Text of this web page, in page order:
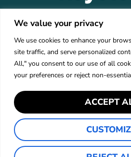
We value your privacy
We use cookies to enhance your
site traffic, and serve personalized
All," you consent to our use of all
your preferences or reject non-
ACCEPT
Platform
Network
Partner Login
Industries
About Us
Leadership
Carrier
Partners
Careers
FAQ
©2026 Keystone
Privacy Policy